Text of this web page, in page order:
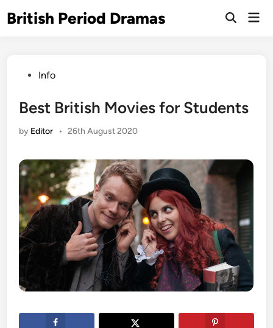
toBritish Period Dramas
Open
PostedInfo
Best British Movies for Students
by Editor • 26th August 2020